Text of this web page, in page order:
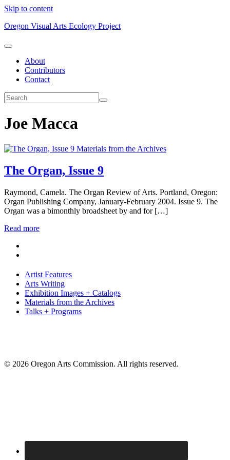
Skip to content
Oregon Visual Arts Ecology Project
About
Contributors
Contact
Joe Macca
Materials from the Archives
The Organ, Issue 9
Raymond, Camela. The Organ Review of Arts. Portland, Oregon:
Organ Publishing Company, January-February 2004. Issue 9. The
Organ was a bimonthly broadsheet by and for […]
Read more
Artist Features
Arts Writing
Exhibition Images + Catalogs
Materials from the Archives
Talks + Programs
© 2026 Oregon Arts Commission. All rights reserved.